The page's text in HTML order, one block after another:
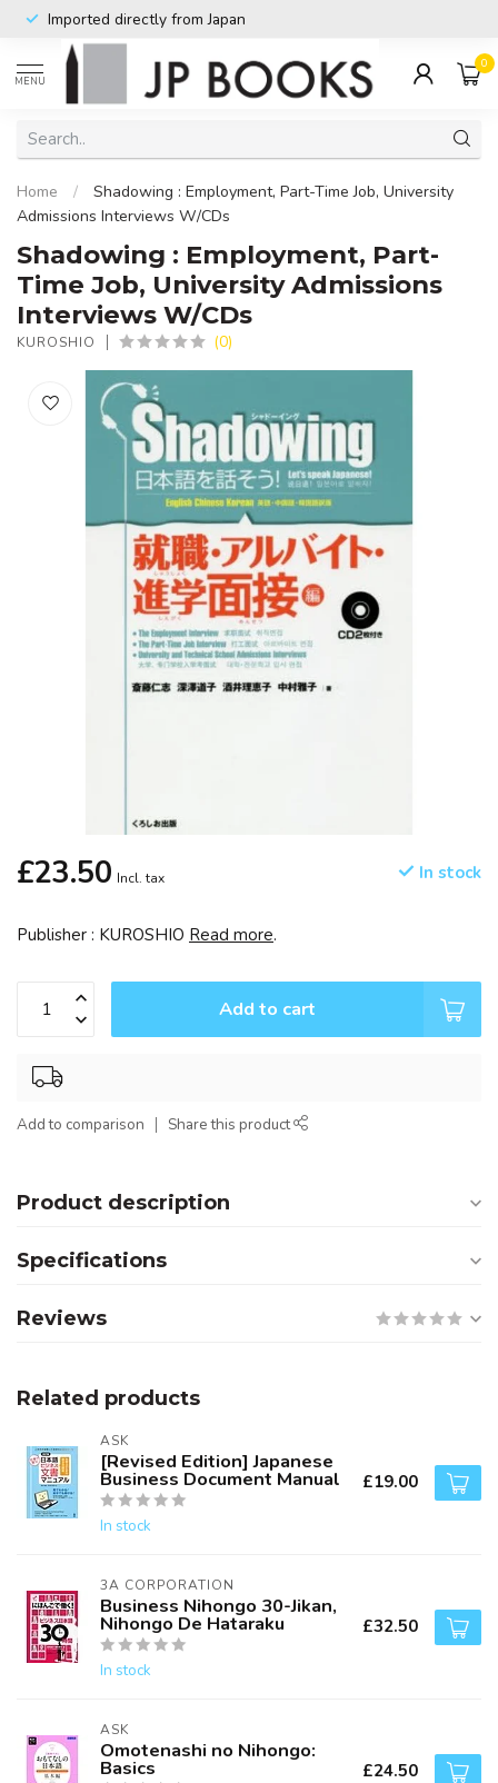
Imported directly from Japan
MENU
0
Home /
Shadowing : Employment, Part-Time Job, University
Admissions Interviews W/CDs
Shadowing : Employment, Part-
Time Job, University Admissions
Interviews W/CDs
KUROSHIO (0)
£23.50 Incl. tax In stock
Publisher : KUROSHIO Read more.
Add to cart
Add to comparison Share this product
Product description
Specifications
Reviews
Related products
ASK
[Revised Edition] Japanese
Business Document Manual
In stock
£19.00
3A CORPORATION
Business Nihongo 30-Jikan,
Nihongo De Hataraku
In stock
£32.50
ASK
Omotenashi no Nihongo:
Basics £24.50